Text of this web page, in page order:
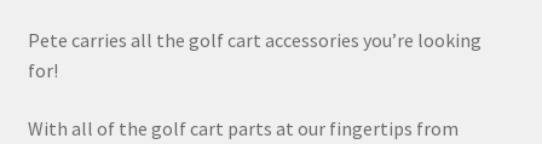
Pete carries all the golf cart accessories you’re looking
for!
With all of the golf cart parts at our fingertips from